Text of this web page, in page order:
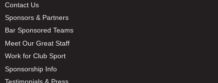
Contact Us
Sponsors & Partners
Bar Sponsored Teams
Meet Our Great Staff
Work for Club Sport
Sponsorship Info